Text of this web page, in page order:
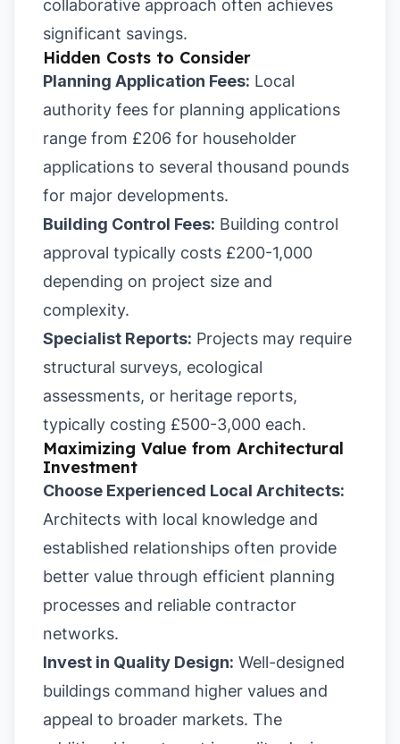
collaborative approach often achieves
significant savings.
Hidden Costs to Consider
Planning Application Fees: Local
authority fees for planning applications
range from £206 for householder
applications to several thousand pounds
for major developments.
Building Control Fees: Building control
approval typically costs £200-1,000
depending on project size and
complexity.
Specialist Reports: Projects may require
structural surveys, ecological
assessments, or heritage reports,
typically costing £500-3,000 each.
Maximizing Value from Architectural
Investment
Choose Experienced Local Architects:
Architects with local knowledge and
established relationships often provide
better value through efficient planning
processes and reliable contractor
networks.
Invest in Quality Design: Well-designed
buildings command higher values and
appeal to broader markets. The